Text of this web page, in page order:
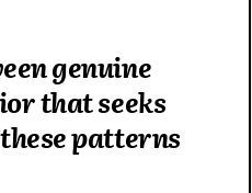
genuine
that seeks
patterns